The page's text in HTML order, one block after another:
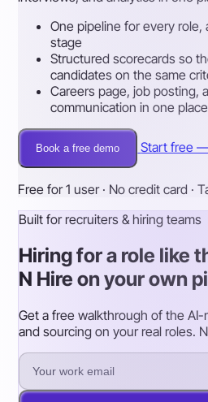
One pipeline for every
stage
Structured scorecards so
candidates on the same
Careers page, job posting,
communication in one place
Book a free demo Start free
Free for 1 user · No credit card ·
Built for recruiters & hiring teams
Hiring for a role like
N Hire on your own
Get a free walkthrough of the AI-
and sourcing on your real roles.